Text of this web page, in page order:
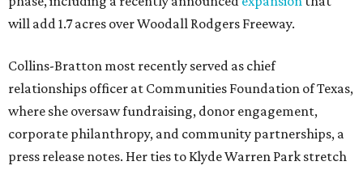
will add 1.7 acres over Woodall Rodgers Freeway.
Collins-Bratton most recently served as chief
relationships officer at Communities Foundation of Texas,
where she oversaw fundraising, donor engagement,
corporate philanthropy, and community partnerships, a
press release notes. Her ties to Klyde Warren Park stretch